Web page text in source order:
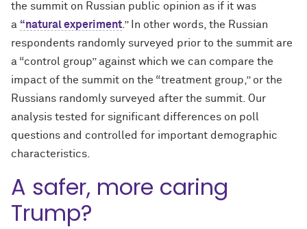
the summit on Russian public opinion as if it was
a “natural experiment .” In other words, the Russian
respondents randomly surveyed prior to the summit are
a “control group” against which we can compare the
impact of the summit on the “treatment group,” or the
Russians randomly surveyed after the summit. Our
analysis tested for significant differences on poll
questions and controlled for important demographic
characteristics.
A safer, more caring
Trump?